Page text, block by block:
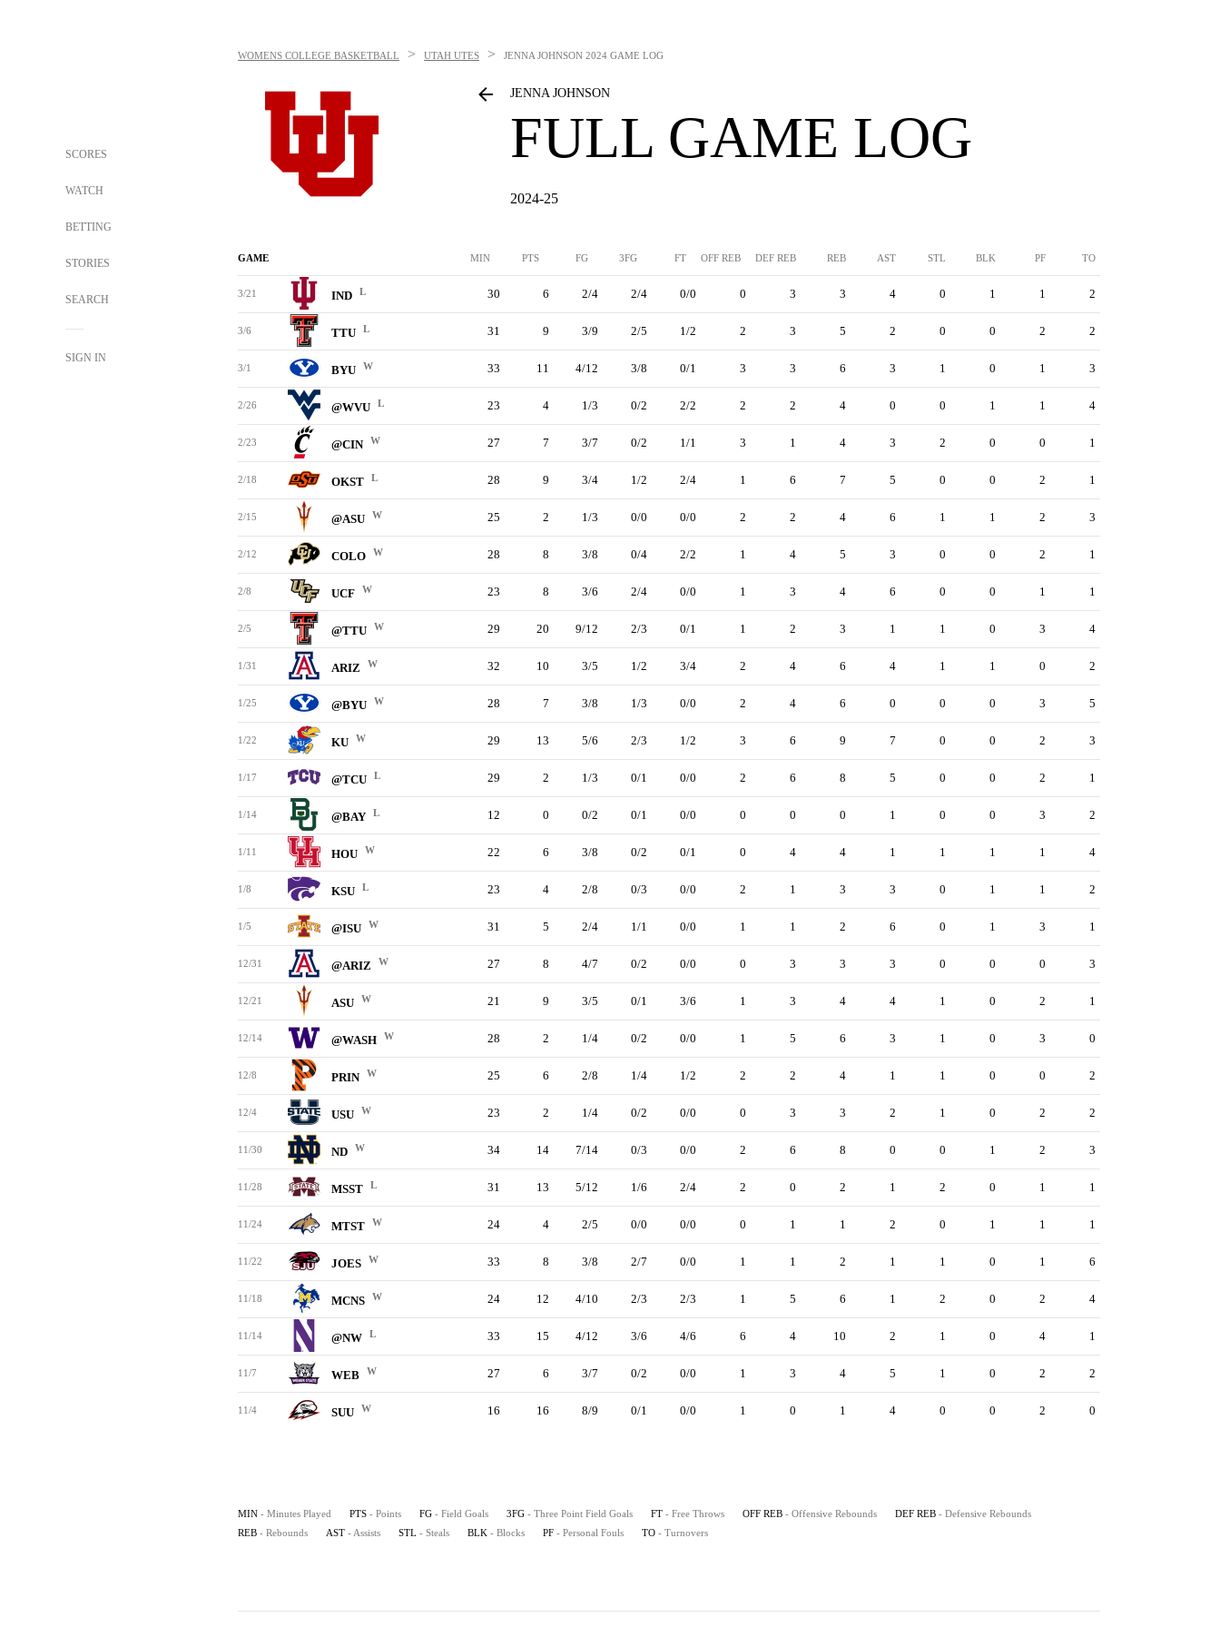
SCORES
WATCH
BETTING
STORIES
SEARCH
SIGN IN
WOMENS COLLEGE BASKETBALL > UTAH UTES > JENNA JOHNSON 2024 GAME LOG
JENNA JOHNSON
FULL GAME LOG
2024-25
GAME MIN PTS FG 3FG FT OFF REB DEF REB REB AST STL BLK PF TO
3/21 IND L 30 6 2/4 2/4 0/0 0 3 3 4 0 1 1 2
3/6 TTU L 31 9 3/9 2/5 1/2 2 3 5 2 0 0 2 2
3/1 BYU W 33 11 4/12 3/8 0/1 3 3 6 3 1 0 1 3
2/26 @WVU L 23 4 1/3 0/2 2/2 2 2 4 0 0 1 1 4
2/23 @CIN W 27 7 3/7 0/2 1/1 3 1 4 3 2 0 0 1
2/18 OKST L 28 9 3/4 1/2 2/4 1 6 7 5 0 0 2 1
2/15 @ASU W 25 2 1/3 0/0 0/0 2 2 4 6 1 1 2 3
2/12 COLO W 28 8 3/8 0/4 2/2 1 4 5 3 0 0 2 1
2/8 UCF W 23 8 3/6 2/4 0/0 1 3 4 6 0 0 1 1
2/5 @TTU W 29 20 9/12 2/3 0/1 1 2 3 1 1 0 3 4
1/31 ARIZ W 32 10 3/5 1/2 3/4 2 4 6 4 1 1 0 2
1/25 @BYU W 28 7 3/8 1/3 0/0 2 4 6 0 0 0 3 5
1/22 KU W 29 13 5/6 2/3 1/2 3 6 9 7 0 0 2 3
1/17 @TCU L 29 2 1/3 0/1 0/0 2 6 8 5 0 0 2 1
1/14 @BAY L 12 0 0/2 0/1 0/0 0 0 0 1 0 0 3 2
1/11 HOU W 22 6 3/8 0/2 0/1 0 4 4 1 1 1 1 4
1/8 KSU L 23 4 2/8 0/3 0/0 2 1 3 3 0 1 1 2
1/5 @ISU W 31 5 2/4 1/1 0/0 1 1 2 6 0 1 3 1
12/31 @ARIZ W 27 8 4/7 0/2 0/0 0 3 3 3 0 0 0 3
12/21 ASU W 21 9 3/5 0/1 3/6 1 3 4 4 1 0 2 1
12/14 @WASH W 28 2 1/4 0/2 0/0 1 5 6 3 1 0 3 0
12/8 PRIN W 25 6 2/8 1/4 1/2 2 2 4 1 1 0 0 2
12/4 USU W 23 2 1/4 0/2 0/0 0 3 3 2 1 0 2 2
11/30 ND W 34 14 7/14 0/3 0/0 2 6 8 0 0 1 2 3
11/28 MSST L 31 13 5/12 1/6 2/4 2 0 2 1 2 0 1 1
11/24 MTST W 24 4 2/5 0/0 0/0 0 1 1 2 0 1 1 1
11/22 JOES W 33 8 3/8 2/7 0/0 1 1 2 1 1 0 1 6
11/18 MCNS W 24 12 4/10 2/3 2/3 1 5 6 1 2 0 2 4
11/14 @NW L 33 15 4/12 3/6 4/6 6 4 10 2 1 0 4 1
11/7 WEB W 27 6 3/7 0/2 0/0 1 3 4 5 1 0 2 2
11/4 SUU W 16 16 8/9 0/1 0/0 1 0 1 4 0 0 2 0
MIN - Minutes Played PTS - Points FG - Field Goals 3FG - Three Point Field Goals FT - Free Throws OFF REB - Offensive Rebounds DEF REB - Defensive Rebounds
REB - Rebounds AST - Assists STL - Steals BLK - Blocks PF - Personal Fouls TO - Turnovers